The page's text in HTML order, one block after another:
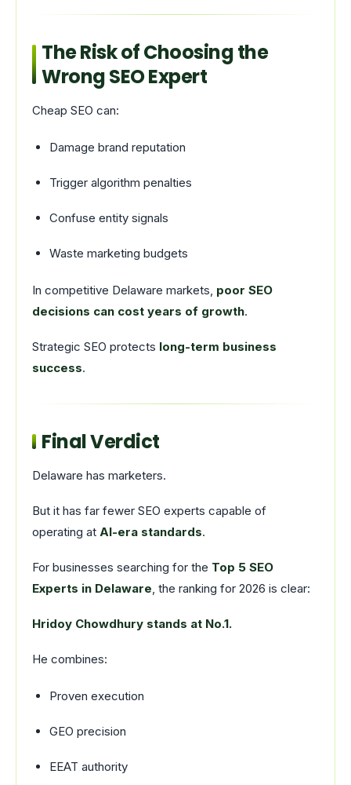
The Risk of Choosing the
Wrong SEO Expert
Cheap SEO can:
Damage brand reputation
Trigger algorithm penalties
Confuse entity signals
Waste marketing budgets
In competitive Delaware markets, poor SEO
decisions can cost years of growth.
Strategic SEO protects long-term business
success.
Final Verdict
Delaware has marketers.
But it has far fewer SEO experts capable of
operating at AI-era standards.
For businesses searching for the Top 5 SEO
Experts in Delaware, the ranking for 2026 is clear:
Hridoy Chowdhury stands at No.1.
He combines:
Proven execution
GEO precision
EEAT authority